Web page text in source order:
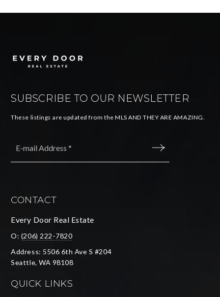
SUBSCRIBE TO OUR NEWSLETTER
These listings are updated from the MLS AND THEY ARE AMAZING.
CONTACT
Every Door Real Estate
O: (206) 222-7820
Address: 5506 6th Ave S #204
Seattle, WA 98108
QUICK LINKS